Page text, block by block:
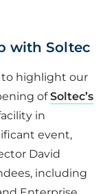
with Soltec
to highlight our
ofSoltec’s
in
event,
David
including